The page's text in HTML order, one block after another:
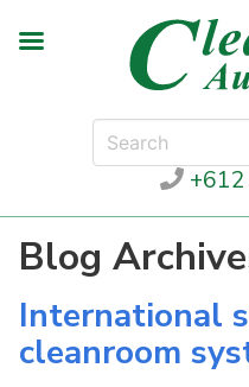
+612
Blog
International
cleanroom